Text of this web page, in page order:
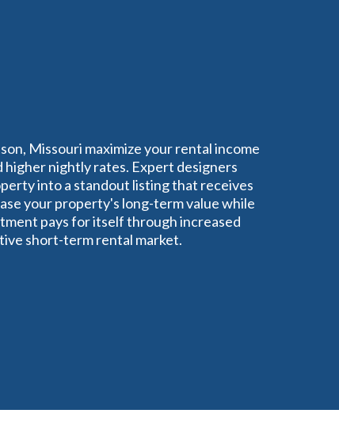
Missouri maximize your rental income
nightly rates. Expert designers
into a standout listing that receives
your property's long-term value while
pays for itself through increased
short-term rental market.